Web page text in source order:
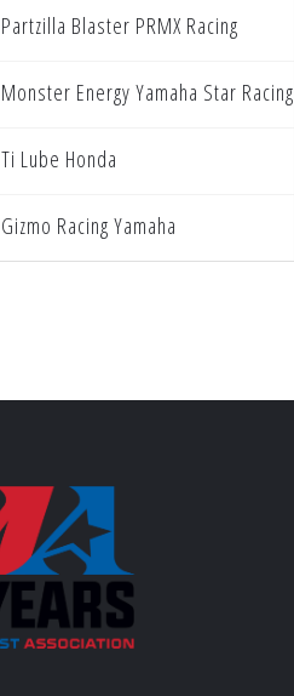
Partzilla Blaster PRMX Racing
Monster Energy Yamaha Star Racing
Ti Lube Honda
Gizmo Racing Yamaha